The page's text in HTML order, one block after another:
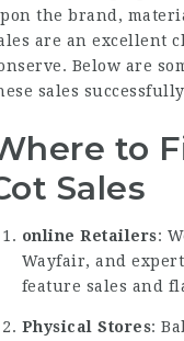
the brand,
are an excellent
Below are
sales
to
Sales
online Retailers:
Wayfair, and
feature sales and
Physical Stores: